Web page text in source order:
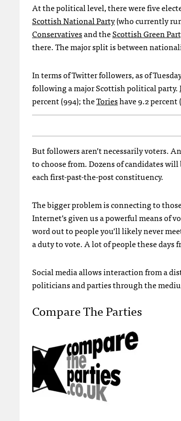
At the political level, there were five
Scottish National Party(who currently
Conservativesand theScottish Green
there. The major split is between
In terms of Twitter followers, as of
following a major Scottish political party.
percent (994); theTorieshave 9.2 percent
But followers aren’t necessarily voters.
to choose from. Dozens of candidates
each first-past-the-post constituency.
The bigger problem is connecting to
Internet’s given us a powerful means of
word out to people you’ll likely never
a duty to vote. A lot of people these days
Social media allows interaction from a
politicians and parties through the
Compare The Parties